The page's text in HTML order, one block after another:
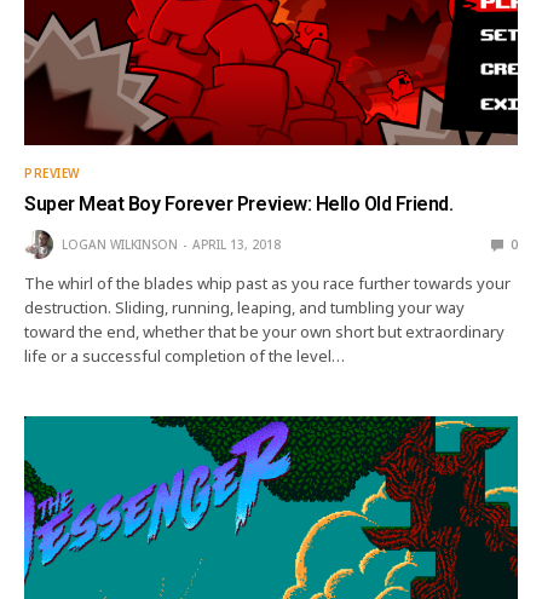
PREVIEW
Super Meat Boy Forever Preview: Hello Old Friend.
LOGAN WILKINSON APRIL 13, 2018 0
The whirl of the blades whip past as you race further towards your
destruction. Sliding, running, leaping, and tumbling your way
toward the end, whether that be your own short but extraordinary
life or a successful completion of the level…